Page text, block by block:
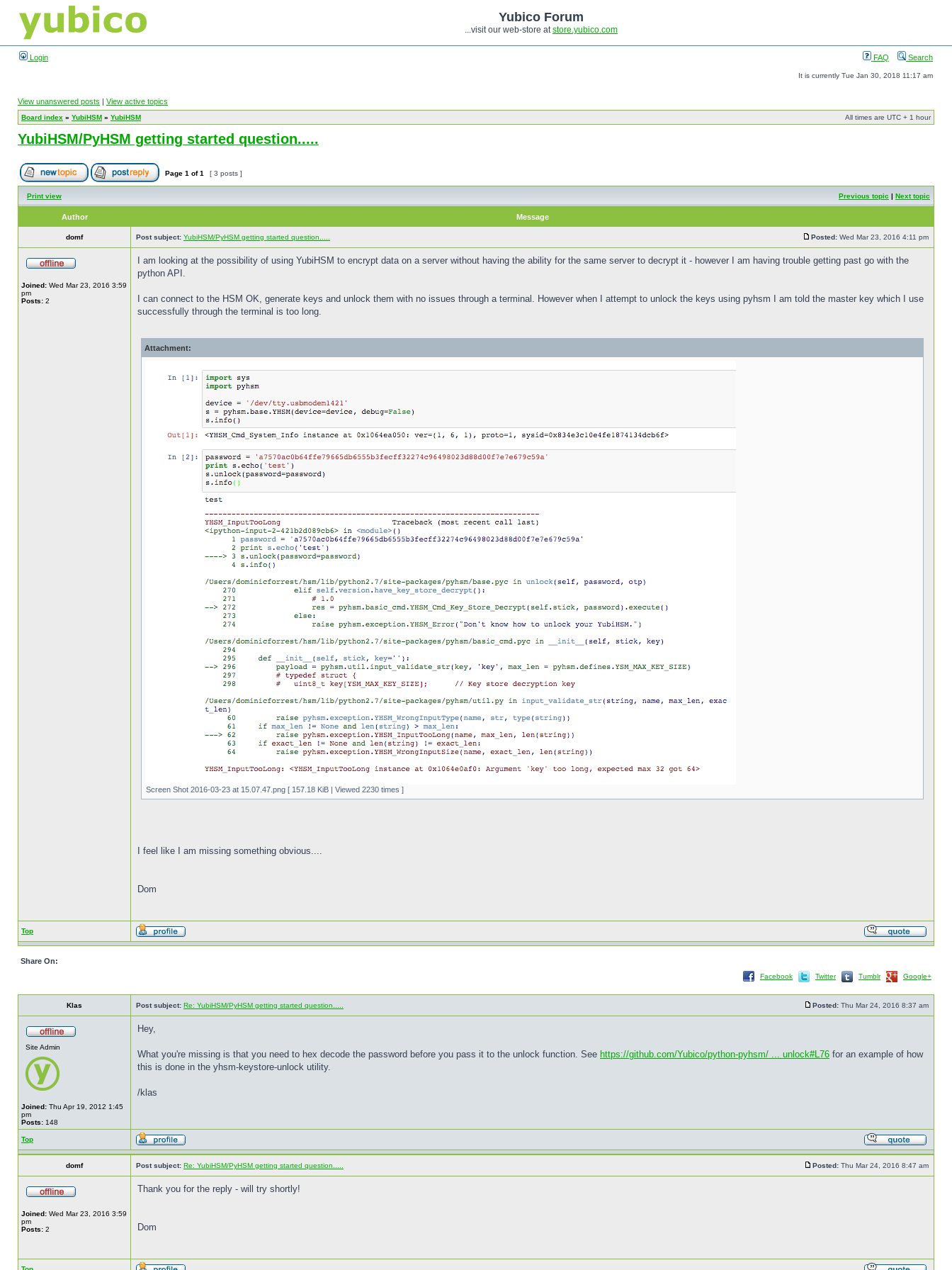
Yubico Forum
...visit our web-store atstore.yubico.com
Login FAQ Search
It is currently Tue Jan 30, 2018 11:17 am
View unanswered posts | View active topics
Board index » YubiHSM » YubiHSM All times are UTC + 1 hour
YubiHSM/PyHSM getting started question.....
Page 1 of1 [ 3 posts ]
Print view Previous topic | Next topic
Author Message
domf Post subject: YubiHSM/PyHSM getting started question..... Posted: Wed Mar 23, 2016 4:11 pm
Joined: Wed Mar 23, 2016 3:59
pm
Posts: 2
I am looking at the possibility of using YubiHSM to encrypt data on a server without having the ability for the same server to decrypt it - however I am having trouble getting past go with the
python API.
I can connect to the HSM OK, generate keys and unlock them with no issues through a terminal. However when I attempt to unlock the keys using pyhsm I am told the master key which I use
successfully through the terminal is too long.
Attachment:
Screen Shot 2016-03-23 at 15.07.47.png [ 157.18 KiB | Viewed 2230 times ]
I feel like I am missing something obvious....
Dom
Top
Share On:
Facebook Twitter Tumblr Google+
Klas Post subject: Re: YubiHSM/PyHSM getting started question..... Posted: Thu Mar 24, 2016 8:37 am
Site Admin
Joined: Thu Apr 19, 2012 1:45
pm
Posts: 148
Hey,
What you're missing is that you need to hex decode the password before you pass it to the unlock function. See https://github.com/Yubico/python-pyhsm/ ... unlock#L76 for an example of how
this is done in the yhsm-keystore-unlock utility.
/klas
Top
domf Post subject: Re: YubiHSM/PyHSM getting started question..... Posted: Thu Mar 24, 2016 8:47 am
Joined: Wed Mar 23, 2016 3:59
pm
Posts: 2
Thank you for the reply - will try shortly!
Dom